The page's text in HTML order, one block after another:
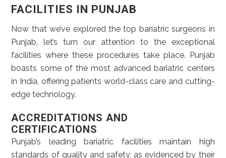
FACILITIES IN PUNJAB
Now that we’ve explored the top bariatric surgeons in
Punjab, let’s turn our attention to the exceptional
facilities where these procedures take place. Punjab
boasts some of the most advanced bariatric centers
in India, offering patients world-class care and cutting-
edge technology.
ACCREDITATIONS AND
CERTIFICATIONS
Punjab’s leading bariatric facilities maintain high
standards of quality and safety, as evidenced by their